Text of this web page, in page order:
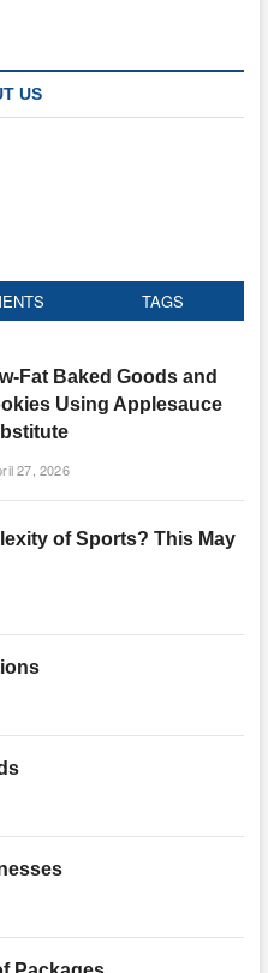
US
TAGS
Fat Baked Goods and
Using Applesauce
27, 2026
of Sports? This May